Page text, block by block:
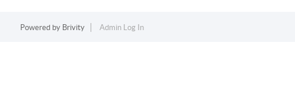
Powered by Brivity Admin Log In